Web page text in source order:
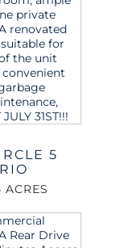
5
ACRES